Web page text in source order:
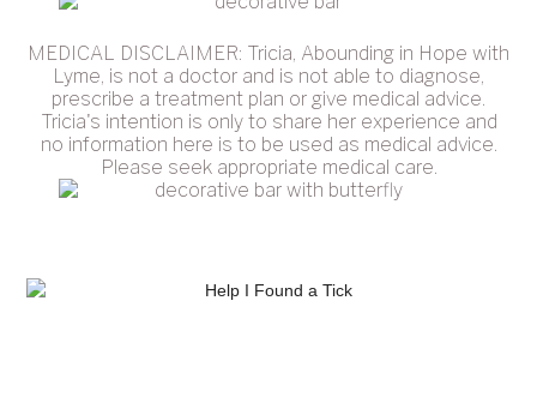
MEDICAL DISCLAIMER: Tricia, Abounding in Hope with
Lyme, is not a doctor and is not able to diagnose,
prescribe a treatment plan or give medical advice.
Tricia's intention is only to share her experience and
no information here is to be used as medical advice.
Please seek appropriate medical care.